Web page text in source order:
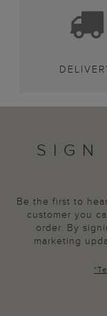
SIGN
Be the first to
customer you
order. By
marketing
*